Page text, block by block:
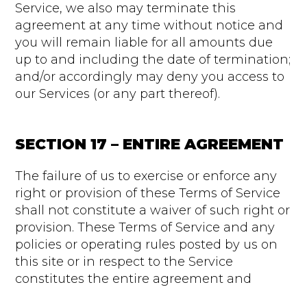
Service, we also may terminate this
agreement at any time without notice and
you will remain liable for all amounts due
up to and including the date of termination;
and/or accordingly may deny you access to
our Services (or any part thereof).
SECTION 17 – ENTIRE AGREEMENT
The failure of us to exercise or enforce any
right or provision of these Terms of Service
shall not constitute a waiver of such right or
provision. These Terms of Service and any
policies or operating rules posted by us on
this site or in respect to the Service
constitutes the entire agreement and